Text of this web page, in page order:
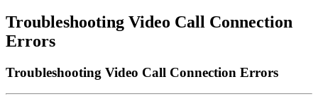
Troubleshooting Video Call Connection
Errors
Troubleshooting Video Call Connection Errors